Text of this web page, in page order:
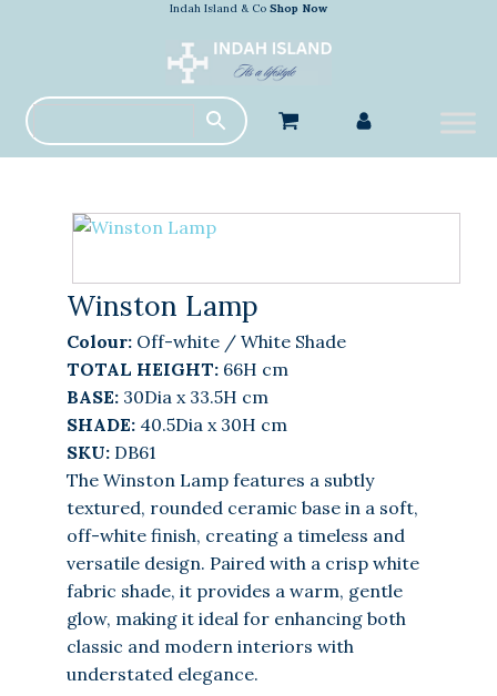
Indah Island & Co Shop Now
Winston Lamp
Colour: Off-white / White Shade
TOTAL HEIGHT:66H cm
BASE:30Dia x 33.5H cm
SHADE:40.5Dia x 30H cm
SKU:DB61
The Winston Lamp features a subtly
textured, rounded ceramic base in a soft,
off-white finish, creating a timeless and
versatile design. Paired with a crisp white
fabric shade, it provides a warm, gentle
glow, making it ideal for enhancing both
classic and modern interiors with
understated elegance.